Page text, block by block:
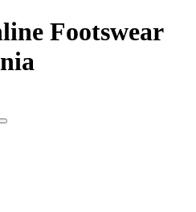
Footswear